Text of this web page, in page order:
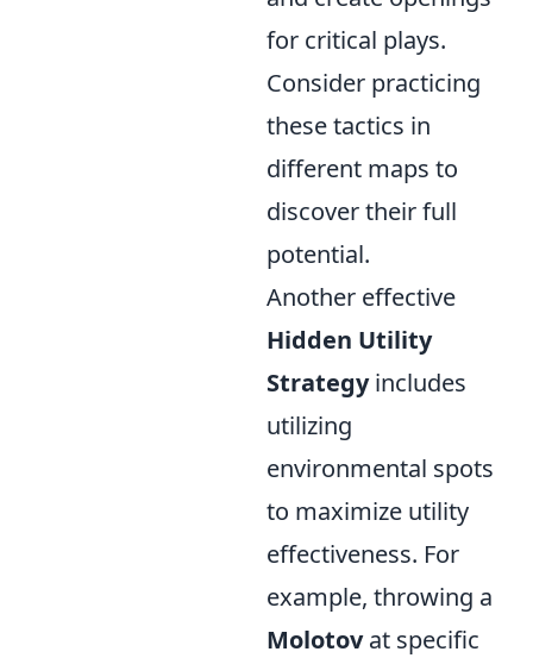
for critical plays.
Consider practicing
these tactics in
different maps to
discover their full
potential.
Another effective
Hidden Utility
Strategyincludes
utilizing
environmental spots
to maximize utility
effectiveness. For
example, throwing a
Molotovat specific